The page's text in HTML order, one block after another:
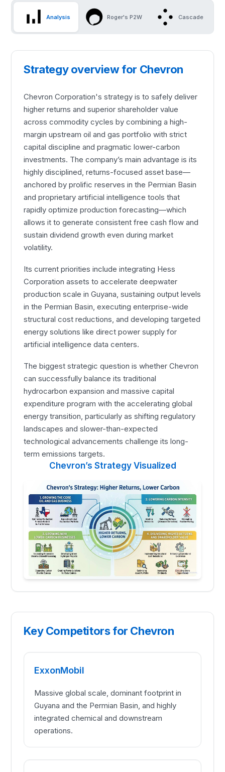
Analysis Roger's P2W Cascade
Strategy overview for Chevron
Chevron Corporation's strategy is to safely deliver
higher returns and superior shareholder value
across commodity cycles by combining a high-
margin upstream oil and gas portfolio with strict
capital discipline and pragmatic lower-carbon
investments. The company’s main advantage is its
highly disciplined, returns-focused asset base—
anchored by prolific reserves in the Permian Basin
and proprietary artificial intelligence tools that
rapidly optimize production forecasting—which
allows it to generate consistent free cash flow and
sustain dividend growth even during market
volatility.
Its current priorities include integrating Hess
Corporation assets to accelerate deepwater
production scale in Guyana, sustaining output levels
in the Permian Basin, executing enterprise-wide
structural cost reductions, and developing targeted
energy solutions like direct power supply for
artificial intelligence data centers.
The biggest strategic question is whether Chevron
can successfully balance its traditional
hydrocarbon expansion and massive capital
expenditure program with the accelerating global
energy transition, particularly as shifting regulatory
landscapes and slower-than-expected
technological advancements challenge its long-
term emissions targets.
Chevron’s Strategy Visualized
Key Competitors for Chevron
ExxonMobil
Massive global scale, dominant footprint in
Guyana and the Permian Basin, and highly
integrated chemical and downstream
operations.